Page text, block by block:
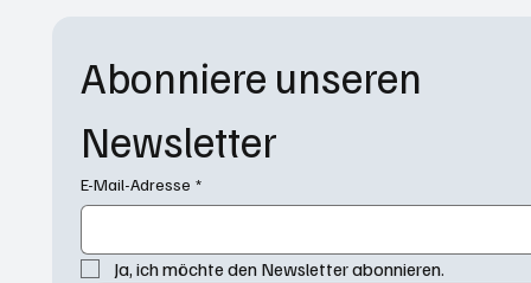
Abonniere unseren
Newsletter
E-Mail-Adresse *
Ja, ich möchte den Newsletter abonnieren.